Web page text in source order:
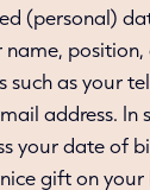
(personal)
position,
such as your
address. In
your date of
gift on your